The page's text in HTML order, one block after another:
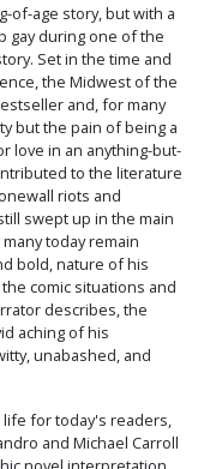
of-age story, but with a
gay during one of the
Set in the time and
the Midwest of the
and, for many
but the pain of being a
love in an anything-but-
to the literature
riots and
swept up in the main
today remain
bold, nature of his
comic situations and
describes, the
aching of his
unabashed, and
for today's readers,
and Michael Carroll